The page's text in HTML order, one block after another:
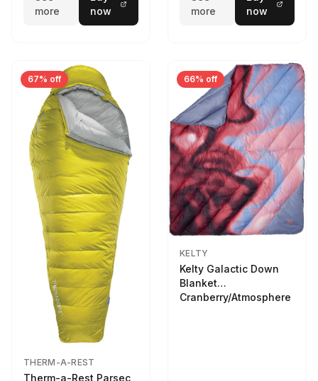
more
now
more
now
67% off
THERM-A-REST
Therm-a-Rest Parsec
66% off
KELTY
Kelty Galactic Down
Blanket
Cranberry/Atmosphere